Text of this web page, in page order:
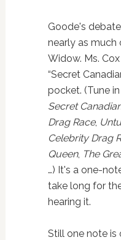
Goode's
nearly as much
Widow. Ms.
“Secret
pocket. (Tune
Secret
Drag Race,
Celebrity Drag
Queen, The
…) It's a one-
take long for
hearing it.
Still one note is